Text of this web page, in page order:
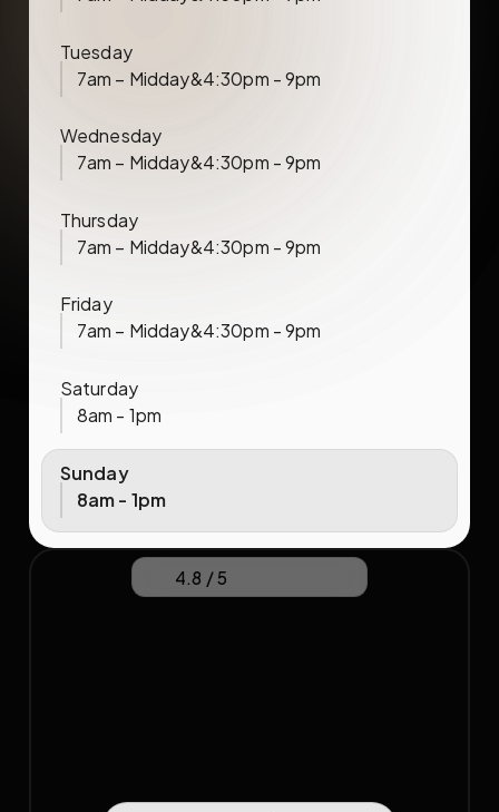
Tuesday
7am – Midday&4:30pm - 9pm
Wednesday
7am – Midday&4:30pm - 9pm
Thursday
7am – Midday&4:30pm - 9pm
Friday
7am – Midday&4:30pm - 9pm
Saturday
8am - 1pm
Sunday
8am - 1pm
4.8 / 5